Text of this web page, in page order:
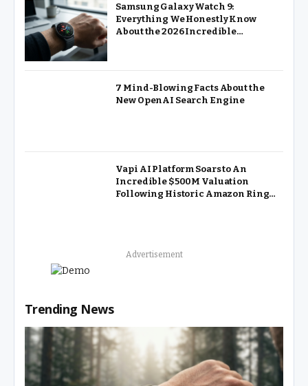
Samsung Galaxy Watch 9:
Everything We Honestly Know
About the 2026 Incredible
7 Mind-Blowing Facts About the
New OpenAI Search Engine
Vapi AI Platform Soars to An
Incredible $500M Valuation
Following Historic Amazon Ring
Advertisement
Trending News